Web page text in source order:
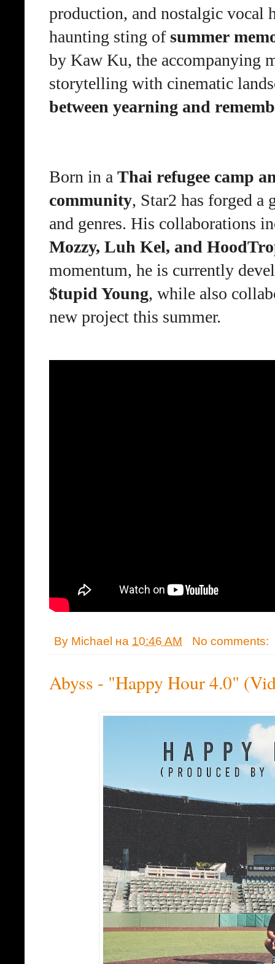
production, and nostalgic vocal
haunting sting ofsummer
by Kaw Ku, the accompanying
storytelling with cinematic
between yearning and
Born in a Thai refugee camp
community, Star2 has forged a
and genres. His collaborations
Mozzy, Luh Kel, and
momentum, he is currently
$tupid Young, while also
new project this summer.
By Michael на 10:46 AM No comments:
Abyss - "Happy Hour 4.0"